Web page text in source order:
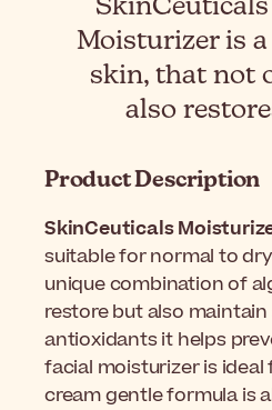
Moisturizer is
skin, that not
also
Product Description
SkinCeuticals
suitable for normal to
unique combination of
restore but also
antioxidants it helps
facial moisturizer is
cream gentle formula is